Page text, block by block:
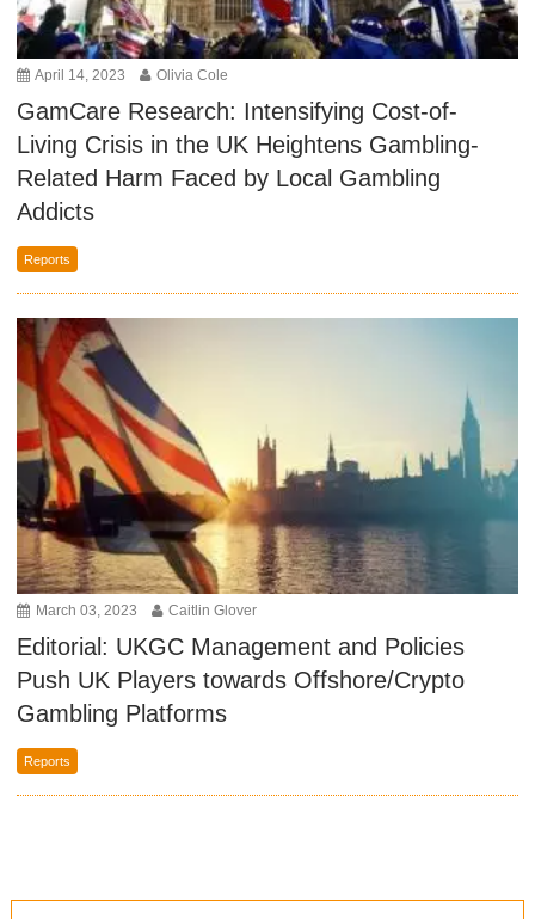
April 14, 2023 Olivia Cole
GamCare Research: Intensifying Cost-of-
Living Crisis in the UK Heightens Gambling-
Related Harm Faced by Local Gambling
Addicts
Reports
March 03, 2023 Caitlin Glover
Editorial: UKGC Management and Policies
Push UK Players towards Offshore/Crypto
Gambling Platforms
Reports